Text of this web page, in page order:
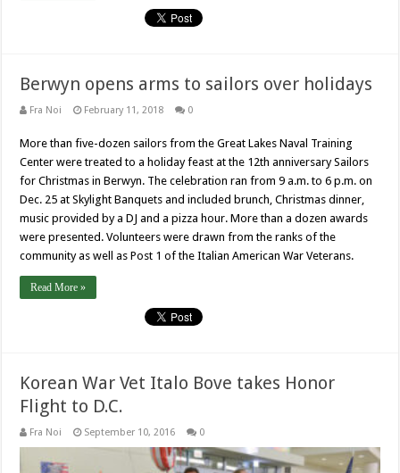
Berwyn opens arms to sailors over holidays
Fra Noi February 11, 2018 0
More than five-dozen sailors from the Great Lakes Naval Training
Center were treated to a holiday feast at the 12th anniversary Sailors
for Christmas in Berwyn. The celebration ran from 9 a.m. to 6 p.m. on
Dec. 25 at Skylight Banquets and included brunch, Christmas dinner,
music provided by a DJ and a pizza hour. More than a dozen awards
were presented. Volunteers were drawn from the ranks of the
community as well as Post 1 of the Italian American War Veterans.
Read More »
Korean War Vet Italo Bove takes Honor
Flight to D.C.
Fra Noi September 10, 2016 0